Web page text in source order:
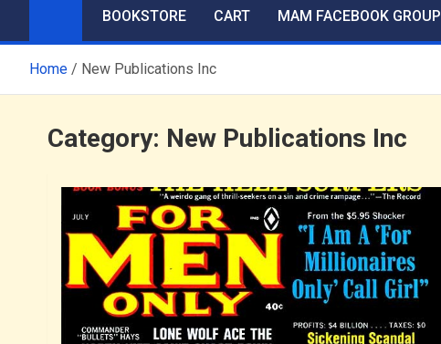
BOOKSTORE CART MAM FACEBOOK GROUP
Home New Publications Inc
Category: New Publications Inc